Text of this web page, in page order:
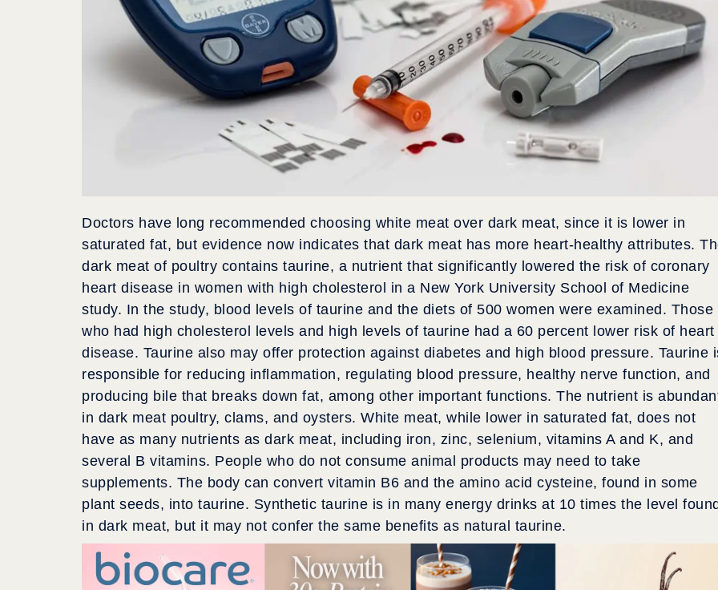
Doctors have long recommended choosing white meat over dark meat, since it is lower in
saturated fat, but evidence now indicates that dark meat has more heart-healthy attributes.
dark meat of poultry contains taurine, a nutrient that significantly lowered the risk of coronary
heart disease in women with high cholesterol in a New York University School of Medicine
study. In the study, blood levels of taurine and the diets of 500 women were examined. Those
who had high cholesterol levels and high levels of taurine had a 60 percent lower risk of heart
disease. Taurine also may offer protection against diabetes and high blood pressure. Taurine
responsible for reducing inflammation, regulating blood pressure, healthy nerve function, and
producing bile that breaks down fat, among other important functions. The nutrient is
in dark meat poultry, clams, and oysters. White meat, while lower in saturated fat, does not
have as many nutrients as dark meat, including iron, zinc, selenium, vitamins A and K, and
several B vitamins. People who do not consume animal products may need to take
supplements. The body can convert vitamin B6 and the amino acid cysteine, found in some
plant seeds, into taurine. Synthetic taurine is in many energy drinks at 10 times the level
in dark meat, but it may not confer the same benefits as natural taurine.